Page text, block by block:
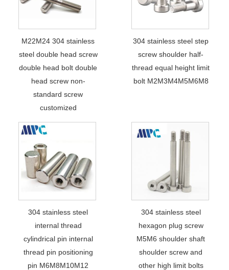
M22M24 304 stainless
steel double head screw
double head bolt double
head screw non-
standard screw
customized
304 stainless steel step
screw shoulder half-
thread equal height limit
bolt M2M3M4M5M6M8
304 stainless steel
internal thread
cylindrical pin internal
thread pin positioning
pin M6M8M10M12
304 stainless steel
hexagon plug screw
M5M6 shoulder shaft
shoulder screw and
other high limit bolts